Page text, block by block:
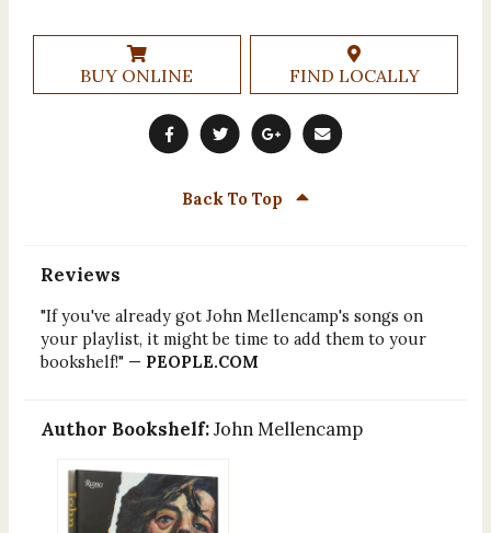
BUY ONLINE FIND LOCALLY
Back To Top
Reviews
"If you've already got John Mellencamp's songs on
your playlist, it might be time to add them to your
bookshelf!" — PEOPLE.COM
Author Bookshelf: John Mellencamp